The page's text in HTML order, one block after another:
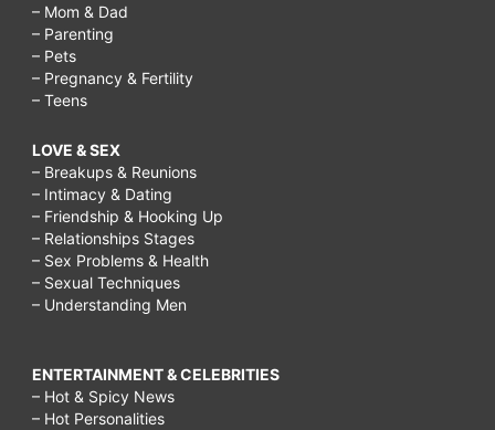
– Mom & Dad
– Parenting
– Pets
– Pregnancy & Fertility
– Teens
LOVE & SEX
– Breakups & Reunions
– Intimacy & Dating
– Friendship & Hooking Up
– Relationships Stages
– Sex Problems & Health
– Sexual Techniques
– Understanding Men
ENTERTAINMENT & CELEBRITIES
– Hot & Spicy News
– Hot Personalities